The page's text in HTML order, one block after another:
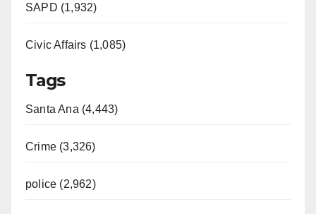
SAPD (1,932)
Civic Affairs (1,085)
Tags
Santa Ana (4,443)
Crime (3,326)
police (2,962)